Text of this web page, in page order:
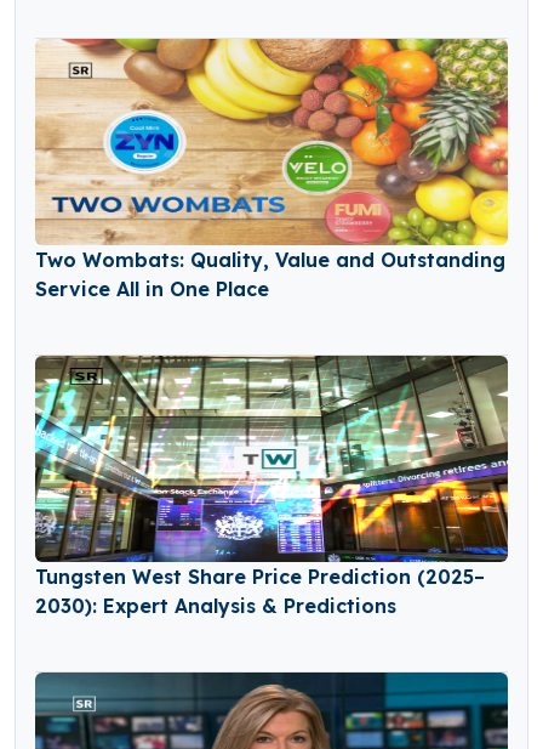
Two Wombats: Quality, Value and Outstanding
Service All in One Place
Tungsten West Share Price Prediction (2025–
2030): Expert Analysis & Predictions